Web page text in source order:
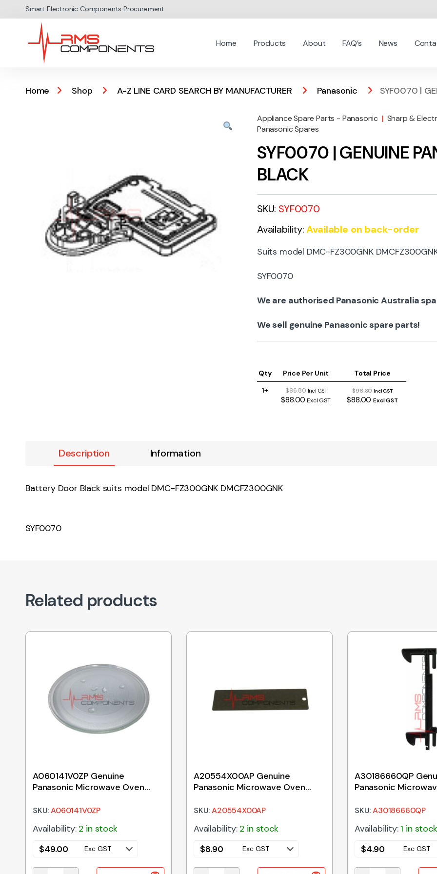
Skip to navigation
Skip to content
Smart Electronic Components Procurement
Home Products About FAQ’s News
Home Shop A-Z LINE CARD SEARCH BY MANUFACTURER Panasonic SYF0070 |
Appliance Spare Parts - Panasonic | Sharp &
Panasonic Spares
SYF0070 | GENUINE
BLACK
SKU: SYF0070
Availability:Available on back-order
Suits model DMC-FZ300GNK
SYF0070
We are authorised Panasonic Australia
We sell genuine Panasonic spare parts!
Qty Price Per Unit
Total Price
1+
$96.80 Incl GST
$88.00 Excl GST
$96.80Incl GST
$88.00Excl GST
Description Information
Battery Door Black suits model DMC-FZ300GNK DMCFZ300GNK
SYF0070
Related products
A060141V0ZP Genuine
Panasonic Microwave Oven
SKU:A060141V0ZP
Availability: 2 in stock
$49.00 Exc GST
A20554X00AP Genuine
Panasonic Microwave Oven
SKU:A20554X00AP
Availability: 2 in stock
$8.90 Exc GST
A30186660QP
Panasonic
SKU:A30186660QP
Availability: 1 in stock
$4.90 Exc GST